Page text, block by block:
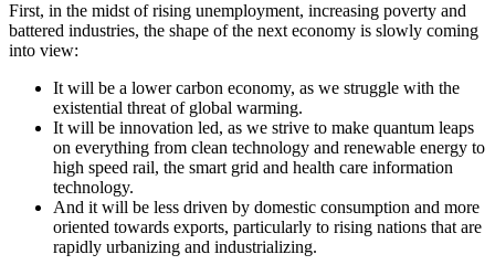
First, in the midst of rising unemployment, increasing poverty and
battered industries, the shape of the next economy is slowly coming
into view:
It will be a lower carbon economy, as we struggle with the
existential threat of global warming.
It will be innovation led, as we strive to make quantum leaps
on everything from clean technology and renewable energy to
high speed rail, the smart grid and health care information
technology.
And it will be less driven by domestic consumption and more
oriented towards exports, particularly to rising nations that are
rapidly urbanizing and industrializing.